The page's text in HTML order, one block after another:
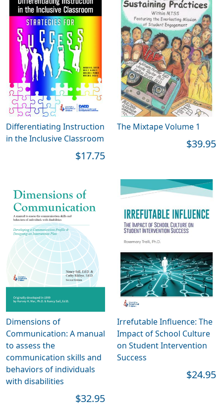
Differentiating Instruction
in the Inclusive Classroom
$17.75
The Mixtape Volume 1
$39.95
Dimensions of
Communication: A manual
to assess the
communication skills and
behaviors of individuals
with disabilities
$32.95
Irrefutable Influence: The
Impact of School Culture
on Student Intervention
Success
$24.95